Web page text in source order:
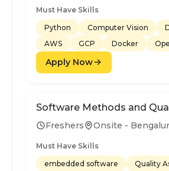
Must Have Skills
Python
Computer Vision
AWS
GCP Docker
Apply Now
Software Methods and
Freshers Onsite -
Must Have Skills
embedded software
Quality